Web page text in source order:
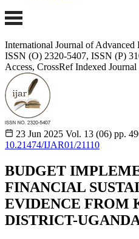
International Journal of Advanced
ISSN (O) 2320-5407, ISSN (P)
Access, CrossRef Indexed Journal
23 Jun 2025 Vol. 13 (06) pp.
10.21474/IJAR01/21110
BUDGET
FINANCIAL
EVIDENCE FROM
DISTRICT-